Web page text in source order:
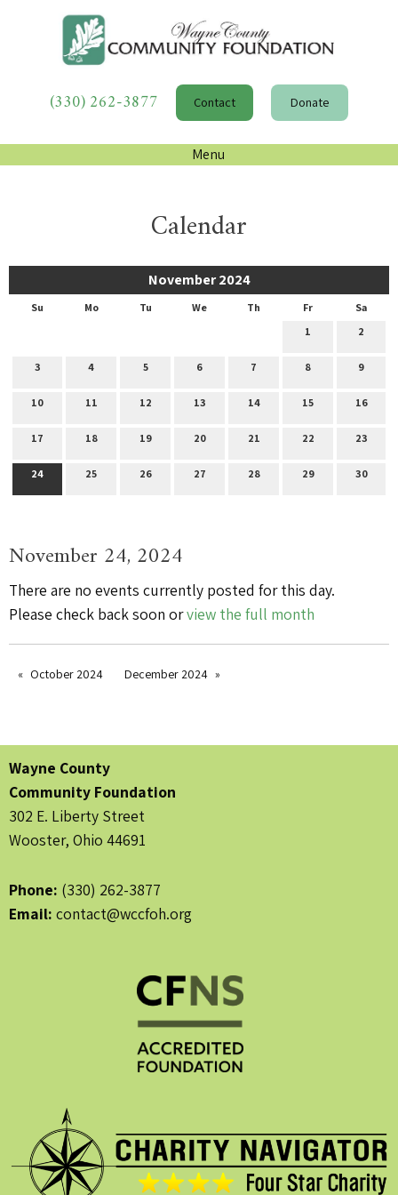
(330) 262-3877 Contact Donate
Menu
Calendar
November 2024
Su Mo Tu We Th Fr
Sa
1
2
3 4 5 6 7 8 9
10 11 12 13 14 15 16
17 18 19 20 21 22 23
24 25 26 27 28 29 30
November 24, 2024
There are no events currently posted for this day.
Please check back soon orview the full month
October 2024 December 2024
Wayne County
Community Foundation
302 E. Liberty Street
Wooster, Ohio 44691
Phone: (330) 262-3877
Email: contact@wccfoh.org